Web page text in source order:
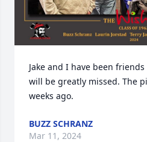
Jake and I have been
will be greatly missed. The
weeks ago.
BUZZ SCHRANZ
Mar 11, 2024